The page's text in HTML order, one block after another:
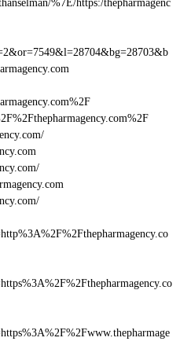
%7E/https:/thepharmagenc